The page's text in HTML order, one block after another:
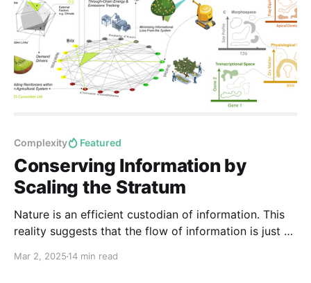
Complexity Featured
Conserving Information by
Scaling the Stratum
Nature is an efficient custodian of information. This
reality suggests that the flow of information is just as
maintaining the integrity of natural systems.
Mar 2, 2025 14 min read